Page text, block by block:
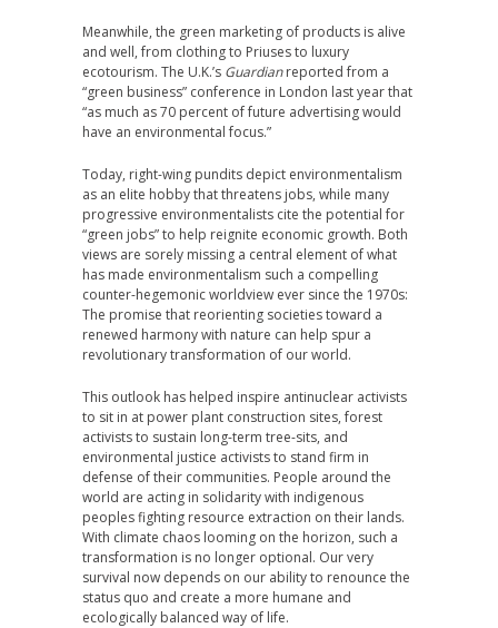
Meanwhile, the green marketing of products is alive
and well, from clothing to Priuses to luxury
ecotourism. The U.K.’s Guardianreported from a
“green business” conference in London last year that
“as much as 70 percent of future advertising would
have an environmental focus.”
Today, right-wing pundits depict environmentalism
as an elite hobby that threatens jobs, while many
progressive environmentalists cite the potential for
“green jobs” to help reignite economic growth. Both
views are sorely missing a central element of what
has made environmentalism such a compelling
counter-hegemonic worldview ever since the 1970s:
The promise that reorienting societies toward a
renewed harmony with nature can help spur a
revolutionary transformation of our world.
This outlook has helped inspire antinuclear activists
to sit in at power plant construction sites, forest
activists to sustain long-term tree-sits, and
environmental justice activists to stand firm in
defense of their communities. People around the
world are acting in solidarity with indigenous
peoples fighting resource extraction on their lands.
With climate chaos looming on the horizon, such a
transformation is no longer optional. Our very
survival now depends on our ability to renounce the
status quo and create a more humane and
ecologically balanced way of life.